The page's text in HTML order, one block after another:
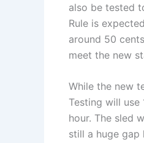
also be tested
Rule is
around 50
meet the new
While the new
Testing will
hour. The sled
still a huge gap